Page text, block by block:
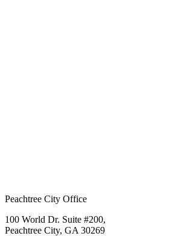
Peachtree City Office
100 World Dr. Suite #200,
Peachtree City, GA 30269